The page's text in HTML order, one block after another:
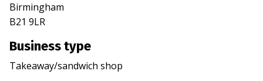
Birmingham
B21 9LR
Business type
Takeaway/sandwich shop